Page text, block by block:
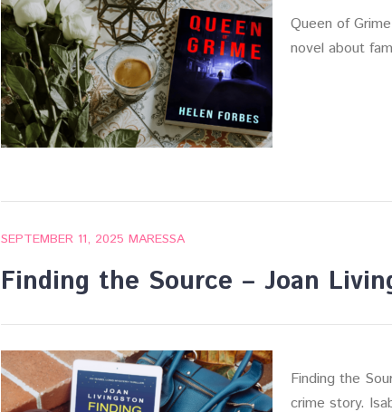
Queen of
novel about
SEPTEMBER 11, 2025 MARESSA
Finding the Source – Joan
Finding the
crime story.